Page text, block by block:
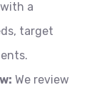
a
target
We review